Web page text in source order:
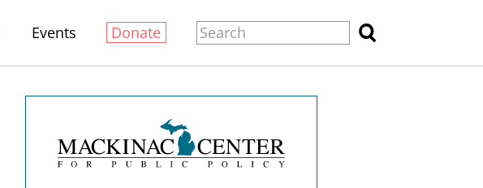
Events Donate